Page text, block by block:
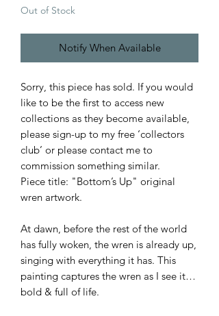
Out of Stock
Notify When Available
Sorry, this piece has sold. If you would
like to be the first to access new
collections as they become available,
please sign-up to my free ‘collectors
club’ or please contact me to
commission something similar.
Piece title: "Bottom’s Up" original
wren artwork.
At dawn, before the rest of the world
has fully woken, the wren is already up,
singing with everything it has. This
painting captures the wren as I see it…
bold & full of life.